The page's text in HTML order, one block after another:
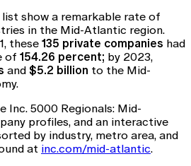
show a remarkable rate of
in the Mid-Atlantic region.
these 135 private companies had
of 154.26 percent; by 2023,
and $5.2 billion to the Mid-
Inc. 5000 Regionals: Mid-
profiles, and an interactive
by industry, metro area, and
at inc.com/mid-atlantic.